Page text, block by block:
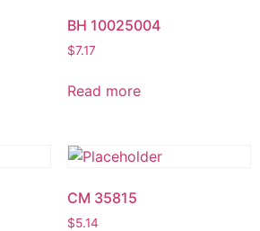
BH 10025004
$7.17
Read more
CM 35815
$5.14